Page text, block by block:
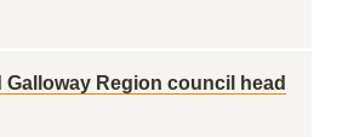
Galloway Region council head